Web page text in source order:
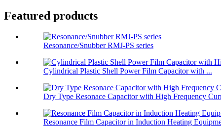
Featured products
Resonance/Snubber RMJ-PS series
Cylindrical Plastic Shell Power Film Capacitor with ...
Dry Type Resonace Capacitor with High Frequency
Resonance Film Capacitor in Induction Heating